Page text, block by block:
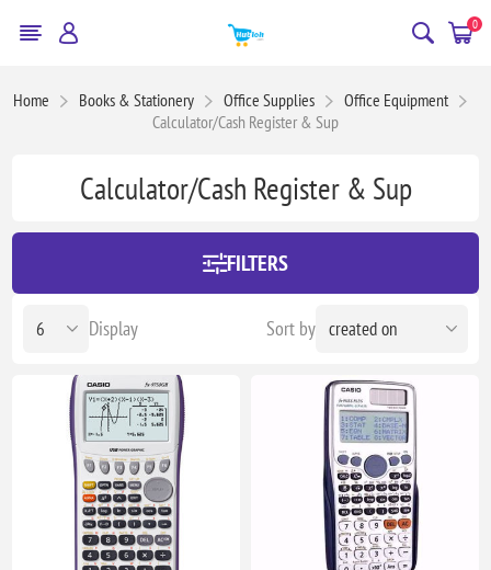
0
Home Books & Stationery Office Supplies
Office Equipment
Calculator/Cash Register & Sup
Calculator/Cash Register & Sup
FILTERS
Sort by
Display